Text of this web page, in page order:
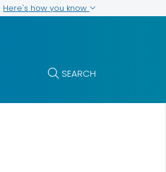
Here's how you know
SEARCH